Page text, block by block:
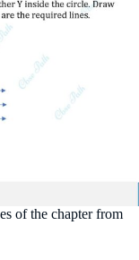
of the chapter from